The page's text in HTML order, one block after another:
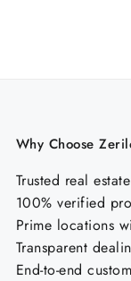
Why Choose
Trusted real
100% verified
Prime locations
Transparent
End-to-end